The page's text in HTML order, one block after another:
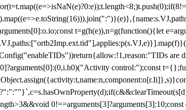
t=g(h(e)),n=g(function(){let
control:");const